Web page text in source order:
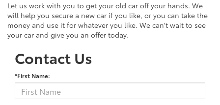
Let us work with you to get your old car off your hands. We
will help you secure a new car if you like, or you can take the
money and use it for whatever you like. We can't wait to see
your car and give you an offer today.
Contact Us
*First Name: